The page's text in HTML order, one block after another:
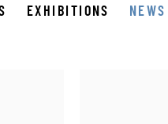
EXHIBITIONS NEWS